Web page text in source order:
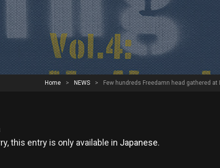
Home > NEWS > Few hundreds Freedamn head gathered at
this entry is only available in Japanese.